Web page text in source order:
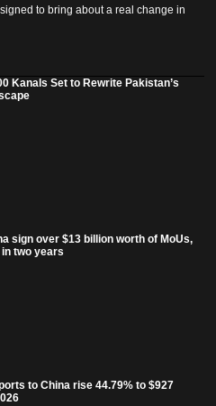
to bring about a real change in
Kanals Set to Rewrite Pakistan’s
sign over $13 billion worth of MoUs,
two years
to China rise 44.79% to $927